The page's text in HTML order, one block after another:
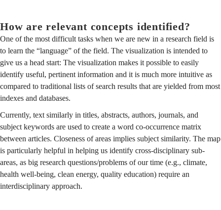
How are relevant concepts identified?
One of the most difficult tasks when we are new in a research field is
to learn the “language” of the field. The visualization is intended to
give us a head start: The visualization makes it possible to easily
identify useful, pertinent information and it is much more intuitive as
compared to traditional lists of search results that are yielded from most
indexes and databases.
Currently, text similarly in titles, abstracts, authors, journals, and
subject keywords are used to create a word co-occurrence matrix
between articles. Closeness of areas implies subject similarity. The map
is particularly helpful in helping us identify cross-disciplinary sub-
areas, as big research questions/problems of our time (e.g., climate,
health well-being, clean energy, quality education) require an
interdisciplinary approach.